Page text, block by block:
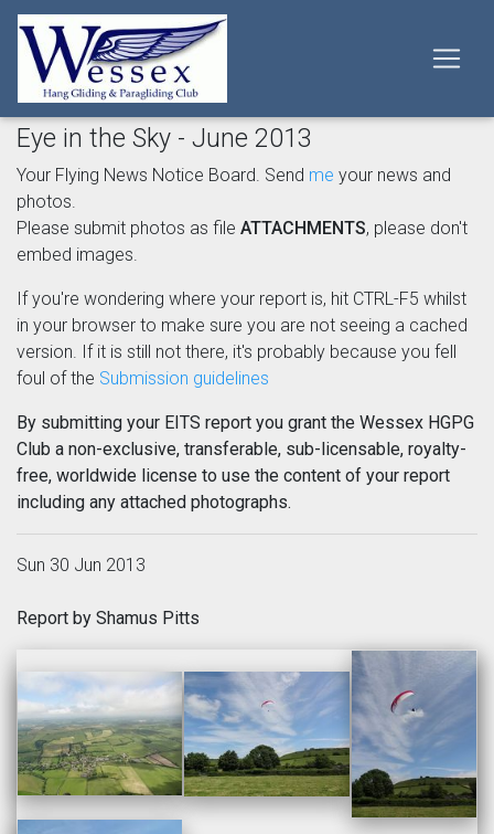
Eye in the Sky - June 2013
Your Flying News Notice Board. Send me your news and
photos.
Please submit photos as file ATTACHMENTS, please don't
embed images.
If you're wondering where your report is, hit CTRL-F5 whilst
in your browser to make sure you are not seeing a cached
version. If it is still not there, it's probably because you fell
foul of the Submission guidelines
By submitting your EITS report you grant the Wessex HGPG
Club a non-exclusive, transferable, sub-licensable, royalty-
free, worldwide license to use the content of your report
including any attached photographs.
Sun 30 Jun 2013
Report by Shamus Pitts